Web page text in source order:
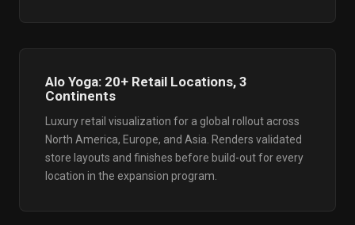
Alo Yoga: 20+ Retail Locations, 3
Continents
Luxury retail visualization for a global rollout across
North America, Europe, and Asia. Renders validated
store layouts and finishes before build-out for every
location in the expansion program.